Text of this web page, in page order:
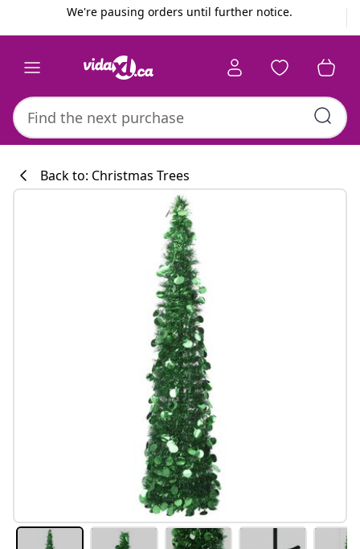
We're pausing orders until further notice.
Back to: Christmas Trees